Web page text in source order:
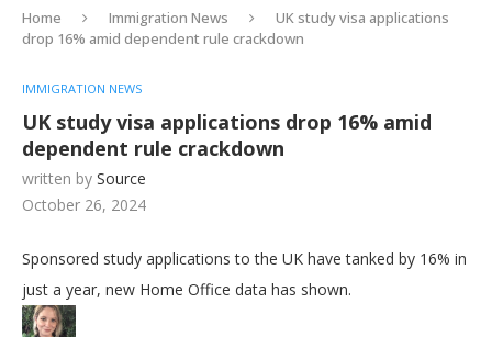
Home Immigration News
UK study visa applications
drop 16% amid dependent rule crackdown
IMMIGRATION NEWS
UK study visa applications drop 16% amid
dependent rule crackdown
written by Source
October 26, 2024
Sponsored study applications to the UK have tanked by 16% in
just a year, new Home Office data has shown.